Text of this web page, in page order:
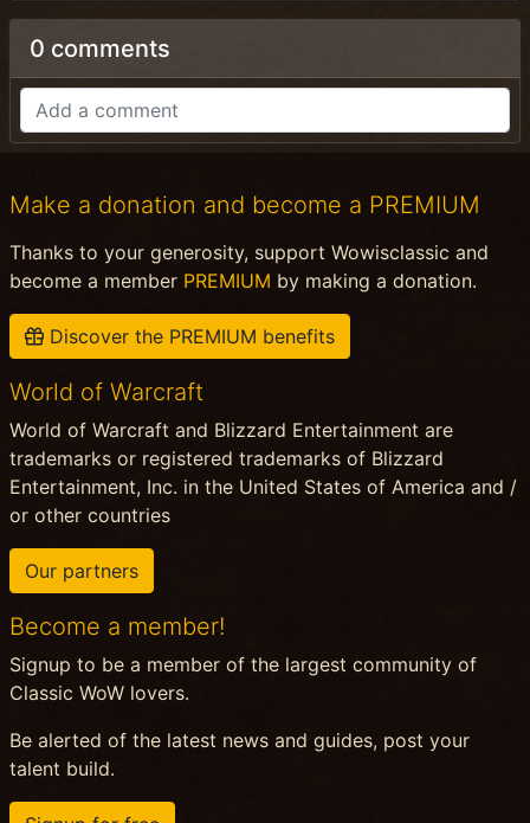
0 comments
Make a donation and become a PREMIUM
Thanks to your generosity, support Wowisclassic and
become a member PREMIUM by making a donation.
Discover the PREMIUM benefits
World of Warcraft
World of Warcraft and Blizzard Entertainment are
trademarks or registered trademarks of Blizzard
Entertainment, Inc. in the United States of America and /
or other countries
Our partners
Become a member!
Signup to be a member of the largest community of
Classic WoW lovers.
Be alerted of the latest news and guides, post your
talent build.